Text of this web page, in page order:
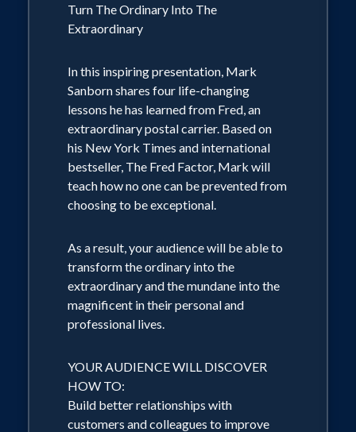
Turn The Ordinary Into The
Extraordinary
In this inspiring presentation, Mark
Sanborn shares four life-changing
lessons he has learned from Fred, an
extraordinary postal carrier. Based on
his New York Times and international
bestseller, The Fred Factor, Mark will
teach how no one can be prevented from
choosing to be exceptional.
As a result, your audience will be able to
transform the ordinary into the
extraordinary and the mundane into the
magnificent in their personal and
professional lives.
YOUR AUDIENCE WILL DISCOVER
HOW TO:
Build better relationships with
customers and colleagues to improve